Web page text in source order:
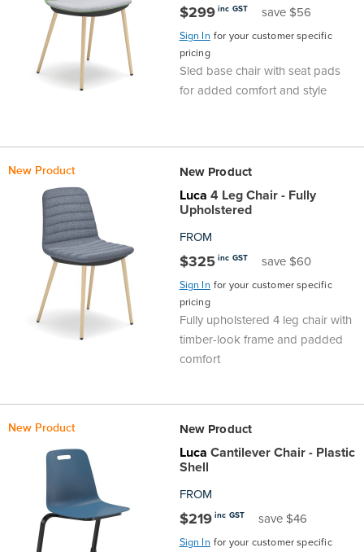
$299 inc GST save $56
Sign In for your customer specific
pricing
Sled base chair with seat pads
for added comfort and style
New Product New Product
Luca 4 Leg Chair - Fully
Upholstered
FROM
$325 inc GST save $60
Sign In for your customer specific
pricing
Fully upholstered 4 leg chair with
timber-look frame and padded
comfort
New Product New Product
Luca Cantilever Chair - Plastic
Shell
FROM
$219 inc GST save $46
Sign In for your customer specific